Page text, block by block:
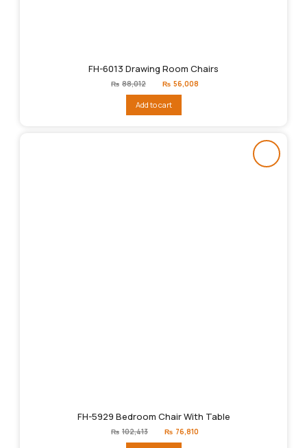
FH-6013 Drawing Room Chairs
₨ 88,012
Original
price
₨88,012.
₨ 56,008
Add to cart
FH-5929 Bedroom Chair With Table
₨ 102,413
Original
price
₨ 76,810